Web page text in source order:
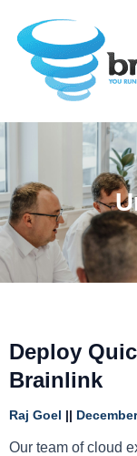
content
Deploy
Brainlink
Raj Goel
Our team of cloud